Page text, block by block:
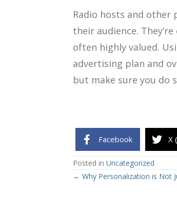
Radio hosts and
their audience.
often highly valued.
advertising plan and
but make sure you do
Facebook X
Posted in Uncategorized
Posts
← Why Personalization is Not